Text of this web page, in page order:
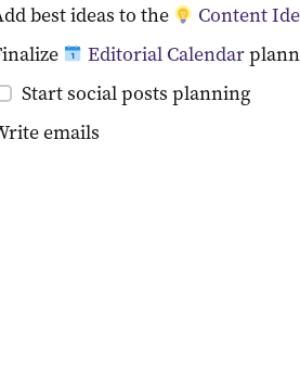
best ideas to the
Content
Editorial Calendar
Start social posts planning
emails